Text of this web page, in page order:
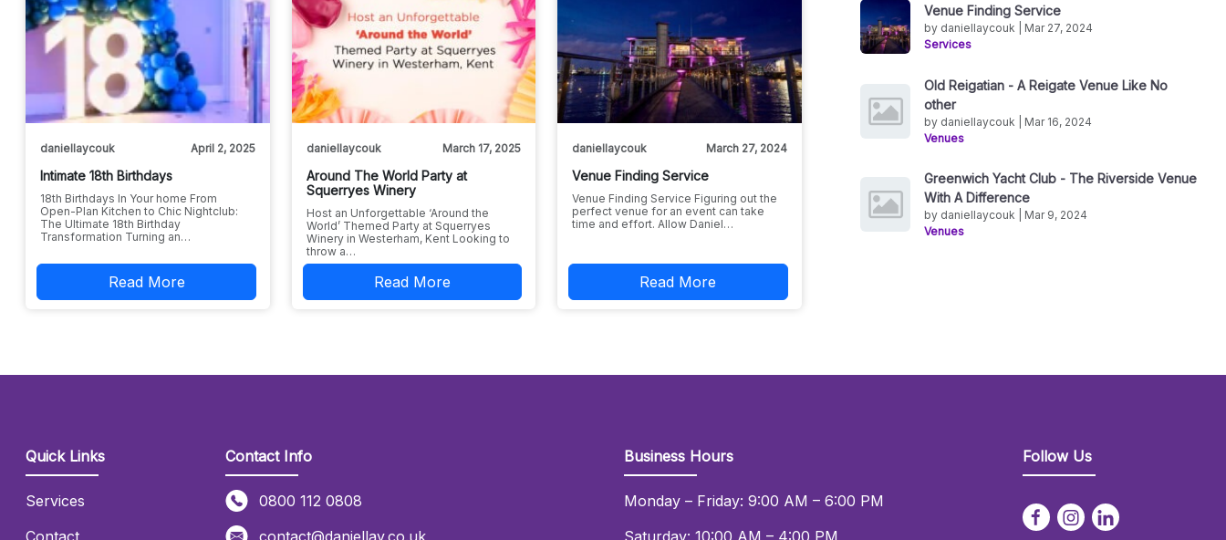
daniellaycouk April 2, 2025
Intimate 18th Birthdays
18th Birthdays In Your home From
Open-Plan Kitchen to Chic Nightclub:
The Ultimate 18th Birthday
Transformation Turning an…
Read More
daniellaycouk March 17, 2025
Around The World Party at
Squerryes Winery
Host an Unforgettable ‘Around the
World’ Themed Party at Squerryes
Winery in Westerham, Kent Looking to
throw a…
Read More
daniellaycouk March 27, 2024
Venue Finding Service
Venue Finding Service Figuring out the
perfect venue for an event can take
time and effort. Allow Daniel…
Read More
Venue Finding Service
by daniellaycouk | Mar 27, 2024
Services
Old Reigatian - A Reigate Venue Like No
other
by daniellaycouk | Mar 16, 2024
Venues
Greenwich Yacht Club - The Riverside Venue
With A Difference
by daniellaycouk | Mar 9, 2024
Venues
Quick Links
Services
Contact
Contact Info
0800 112 0808
contact@daniellay.co.uk
Business Hours
Monday – Friday: 9:00 AM – 6:00 PM
Saturday: 10:00 AM – 4:00 PM
Follow Us